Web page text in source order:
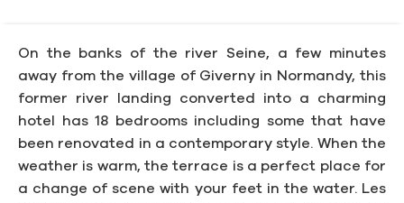
On the banks of the river Seine, a few minutes
away from the village of Giverny in Normandy, this
former river landing converted into a charming
hotel has 18 bedrooms including some that have
been renovated in a contemporary style. When the
weather is warm, the terrace is a perfect place for
a change of scene with your feet in the water. Les